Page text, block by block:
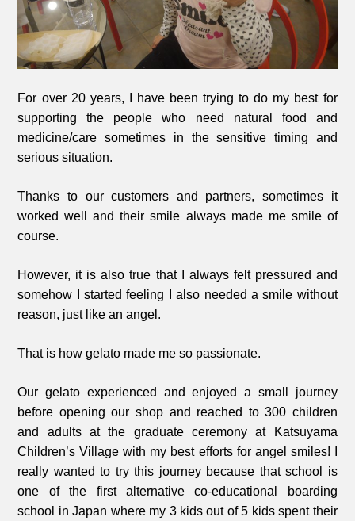
For over 20 years, I have been trying to do my best for
supporting the people who need natural food and
medicine/care sometimes in the sensitive timing and
serious situation.
Thanks to our customers and partners, sometimes it
worked well and their smile always made me smile of
course.
However, it is also true that I always felt pressured and
somehow I started feeling I also needed a smile without
reason, just like an angel.
That is how gelato made me so passionate.
Our gelato experienced and enjoyed a small journey
before opening our shop and reached to 300 children
and adults at the graduate ceremony at Katsuyama
Children’s Village with my best efforts for angel smiles! I
really wanted to try this journey because that school is
one of the first alternative co-educational boarding
school in Japan where my 3 kids out of 5 kids spent their